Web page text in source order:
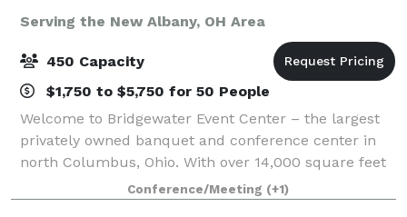
Serving the New Albany, OH Area
450 Capacity
$1,750 to $5,750 for 50 People
Welcome to Bridgewater Event Center – the largest
privately owned banquet and conference center in
north Columbus, Ohio. With over 14,000 square feet
of flexible meeting space, we are a premier
destination space for all of your event needs.
Conference/Meeting (+1)